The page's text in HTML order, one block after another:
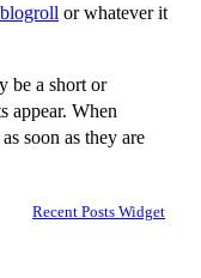
blogroll or whatever it
be a short or
appear. When
soon as they are
Recent Posts Widget